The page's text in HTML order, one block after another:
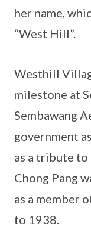
her name,
“West Hill”.
Westhill
milestone at
Sembawang
government
as a tribute to
Chong Pang
as a member
to 1938.